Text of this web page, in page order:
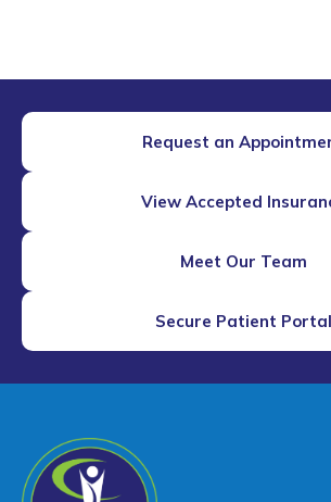
Request an
View Accepted
Meet Our Team
Secure Patient Portal